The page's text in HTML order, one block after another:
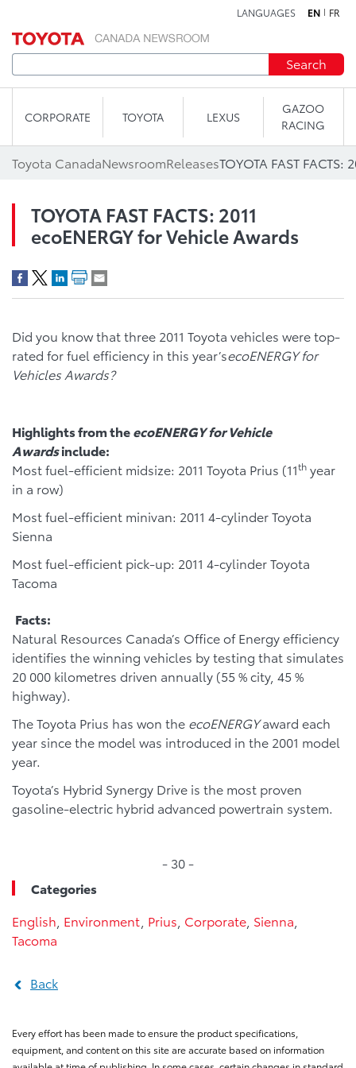
LANGUAGES EN FR
Search
CORPORATE TOYOTA LEXUS
GAZOO
RACING
Toyota CanadaNewsroomReleases
TOYOTA FAST FACTS: 2011
ecoENERGY for Vehicle Awards
Did you know that three 2011 Toyota vehicles were top-
rated for fuel efficiency in this year’secoENERGY for
Vehicles Awards?
Highlights from theecoENERGY for Vehicle
Awardsinclude:
Most fuel-efficient midsize: 2011 Toyota Prius (11th year
in a row)
Most fuel-efficient minivan: 2011 4-cylinder Toyota
Sienna
Most fuel-efficient pick-up: 2011 4-cylinder Toyota
Tacoma
Facts:
Natural Resources Canada’s Office of Energy efficiency
identifies the winning vehicles by testing that simulates
20 000 kilometres driven annually (55 % city, 45 %
highway).
The Toyota Prius has won the ecoENERGYaward each
year since the model was introduced in the 2001 model
year.
Toyota’s Hybrid Synergy Drive is the most proven
gasoline-electric hybrid advanced powertrain system.
- 30 -
Categories
English Environment Prius Corporate Sienna
Tacoma
Back
Every effort has been made to ensure the product specifications,
equipment, and content on this site are accurate based on information